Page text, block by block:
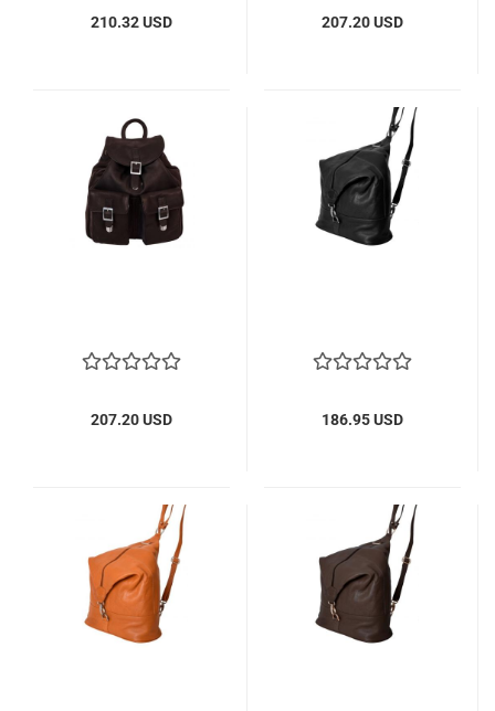
210.32 USD 207.20 USD
207.20 USD 186.95 USD